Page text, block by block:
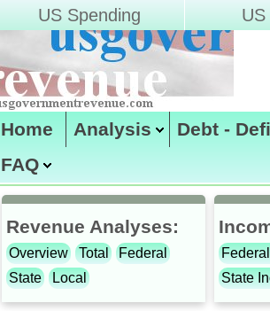
US Spending
Home Analysis Debt -
FAQ
Site Map
Revenue Analyses:
Overview Total
Federal
State
Local
State